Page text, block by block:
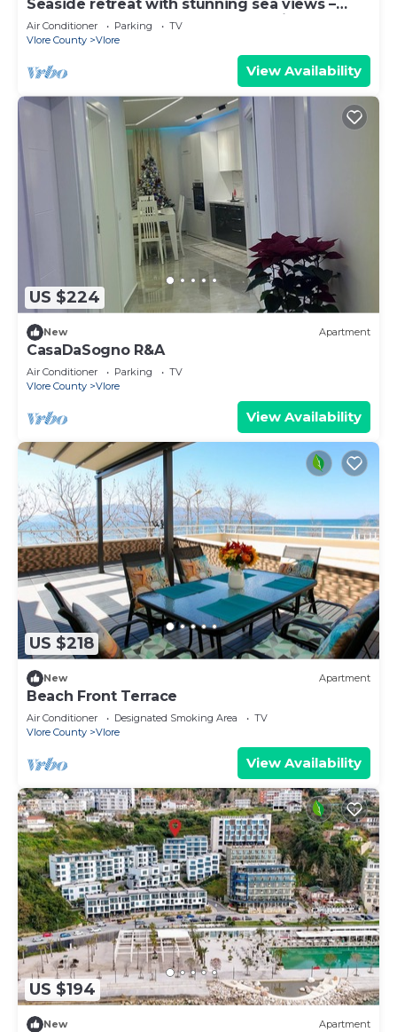
Seaside retreat with stunning sea views –
steps from the beach, pure relaxation.
Air Conditioner Parking
TV
Vlore County
Vlore
View Availability
US $224
New Apartment
CasaDaSogno R&A
Air Conditioner Parking
TV
Vlore County
Vlore
View Availability
US $218
New Apartment
Beach Front Terrace
Air Conditioner Designated Smoking Area
TV
Vlore County
Vlore
View Availability
US $194
New Apartment